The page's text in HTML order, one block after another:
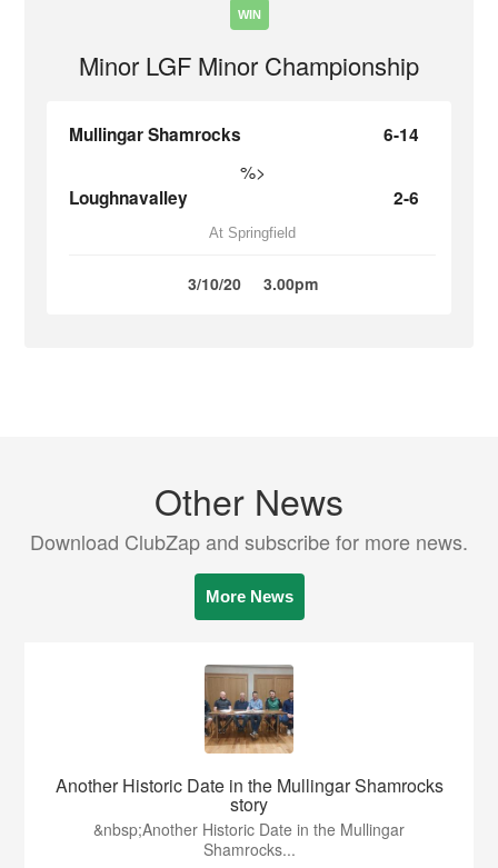
WIN
Minor LGF Minor Championship
Mullingar Shamrocks 6-14
%>
Loughnavalley 2-6
At Springfield
3/10/20 3.00pm
Other News
Download ClubZap and subscribe for more news.
More News
Another Historic Date in the Mullingar Shamrocks
story
&nbsp;Another Historic Date in the Mullingar
Shamrocks...